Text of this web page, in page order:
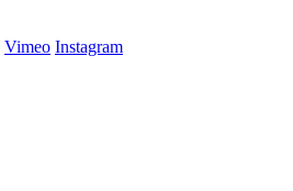
Vimeo Instagram